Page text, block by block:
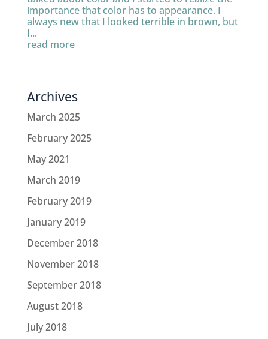
importance that color has to appearance. I
always new that I looked terrible in brown, but
I...
read more
Archives
March 2025
February 2025
May 2021
March 2019
February 2019
January 2019
December 2018
November 2018
September 2018
August 2018
July 2018